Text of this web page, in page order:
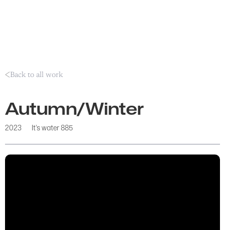
Back to all work
Autumn/Winter
2023 It's water 885